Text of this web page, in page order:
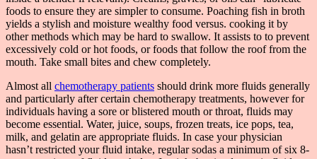
foods to ensure they are simpler to consume. Poaching fish in broth
yields a stylish and moisture wealthy food versus. cooking it by
other methods which may be hard to swallow. It assists to to prevent
excessively cold or hot foods, or foods that follow the roof from the
mouth. Take small bites and chew completely.
Almost all chemotherapy patients should drink more fluids generally
and particularly after certain chemotherapy treatments, however for
individuals having a sore or blistered mouth or throat, fluids may
become essential. Water, juice, soups, frozen treats, ice pops, tea,
milk, and gelatin are appropriate fluids. In case your physician
hasn’t restricted your fluid intake, regular sodas a minimum of six 8-